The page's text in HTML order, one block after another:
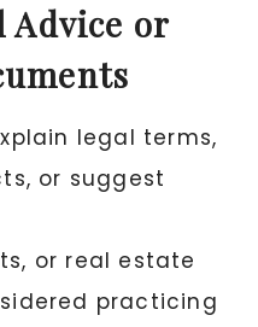
Advice or
legal terms,
or suggest
or real estate
practicing